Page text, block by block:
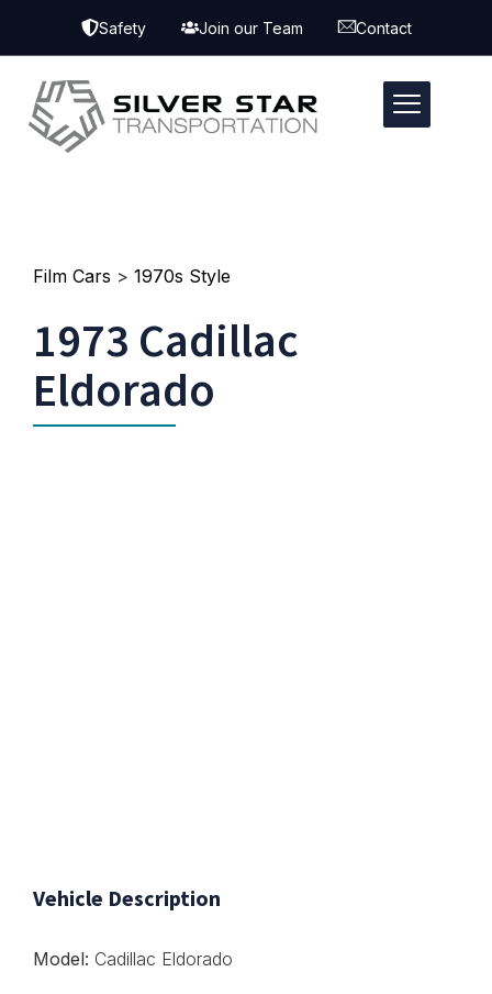
Safety Join our Team Contact
Film Cars > 1970s Style
1973 Cadillac
Eldorado
Vehicle Description
Model: Cadillac Eldorado